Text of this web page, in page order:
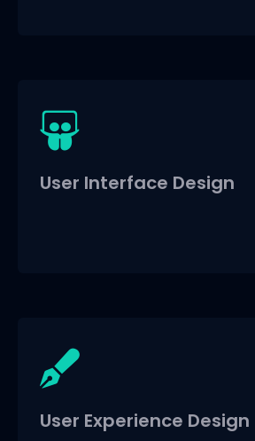
User Interface Design
User Experience Design